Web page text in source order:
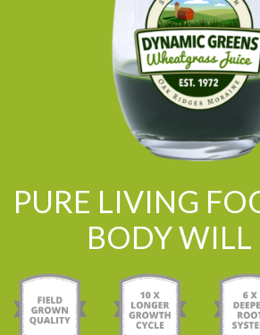
PURE LIVING
BODY WILL